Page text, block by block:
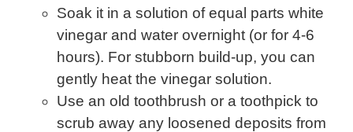
Soak it in a solution of equal parts white
vinegar and water overnight (or for 4-6
hours). For stubborn build-up, you can
gently heat the vinegar solution.
Use an old toothbrush or a toothpick to
scrub away any loosened deposits from